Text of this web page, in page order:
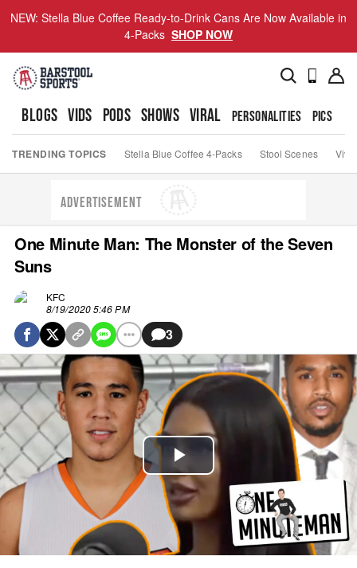
NEW: Stella Blue Coffee Ready-to-Drink Cans Are Now Available in
4-Packs SHOP NOW
BLOGS VIDS PODS SHOWS VIRAL PERSONALITIES PICS
TRENDING TOPICS Stella Blue Coffee 4-Packs Stool Scenes Viva
ADVERTISEMENT
One Minute Man: The Monster of the Seven
Suns
KFC
8/19/2020 5:46 PM
3
Play
Video